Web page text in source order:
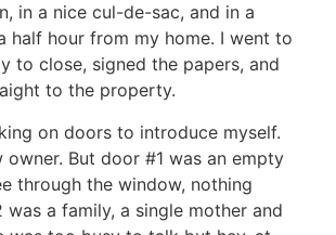
in a nice cul-de-sac, and in a
half hour from my home. I went to
to close, signed the papers, and
to the property.
on doors to introduce myself.
owner. But door #1 was an empty
through the window, nothing
was a family, a single mother and